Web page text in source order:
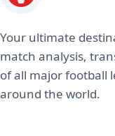
Your ultimate
match analysis,
of all major football
around the world.